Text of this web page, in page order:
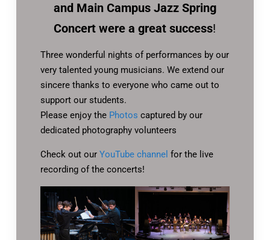
and Main Campus Jazz Spring
Concert were a great success!
Three wonderful nights of performances by our
very talented young musicians. We extend our
sincere thanks to everyone who came out to
support our students.
Please enjoy the Photos captured by our
dedicated photography volunteers
Check out our YouTube channel for the live
recording of the concerts!